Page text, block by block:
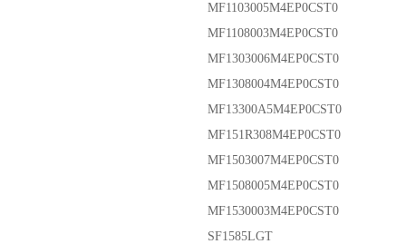
MF1103005M4EP0CST0
MF1108003M4EP0CST0
MF1303006M4EP0CST0
MF1308004M4EP0CST0
MF13300A5M4EP0CST0
MF151R308M4EP0CST0
MF1503007M4EP0CST0
MF1508005M4EP0CST0
MF1530003M4EP0CST0
SF1585LGT